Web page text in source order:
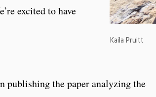
Kaila Pruitt
excited to have
publishing the paper analyzing the